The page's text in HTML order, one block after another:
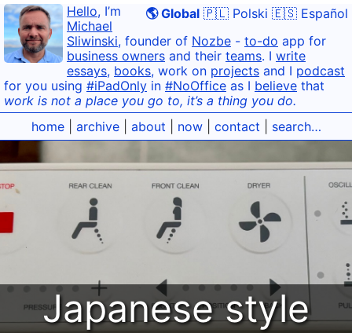
🌎 Global 🇵🇱 Polski 🇪🇸 Español
Hello, I’m
Michael
Sliwinski, founder of Nozbe - to-do app for
business owners and their teams. I write
essays, books, work on projects and I podcast
for you using #iPadOnly in #NoOffice as I believe that
work is not a place you go to, it’s a thing you do.
home| archive| about now| contact search…
Japanese style